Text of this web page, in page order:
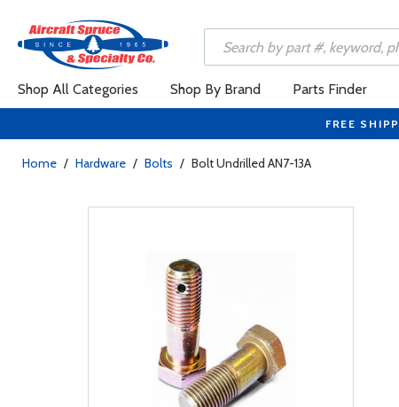
Shop All Categories Shop By Brand Parts Finder
FREE
Home / Hardware / Bolts / Bolt Undrilled AN7-13A